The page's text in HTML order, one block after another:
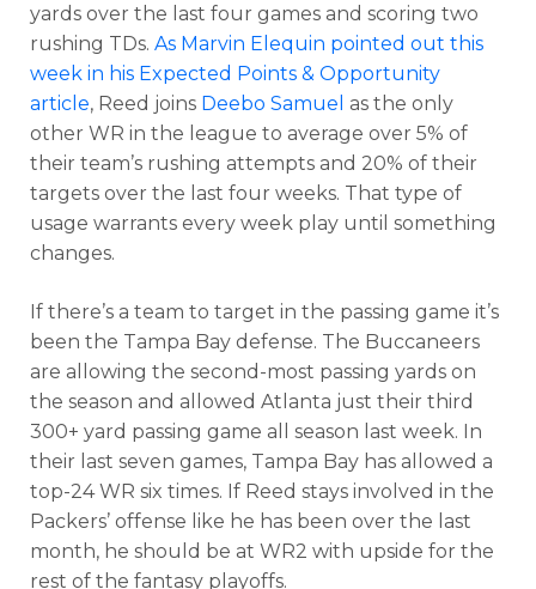
yards over the last four games and scoring two
rushing TDs. As Marvin Elequin pointed out this
week in his Expected Points & Opportunity
article, Reed joins Deebo Samuel as the only
other WR in the league to average over 5% of
their team’s rushing attempts and 20% of their
targets over the last four weeks. That type of
usage warrants every week play until something
changes.
If there’s a team to target in the passing game it’s
been the Tampa Bay defense. The Buccaneers
are allowing the second-most passing yards on
the season and allowed Atlanta just their third
300+ yard passing game all season last week. In
their last seven games, Tampa Bay has allowed a
top-24 WR six times. If Reed stays involved in the
Packers’ offense like he has been over the last
month, he should be at WR2 with upside for the
rest of the fantasy playoffs.